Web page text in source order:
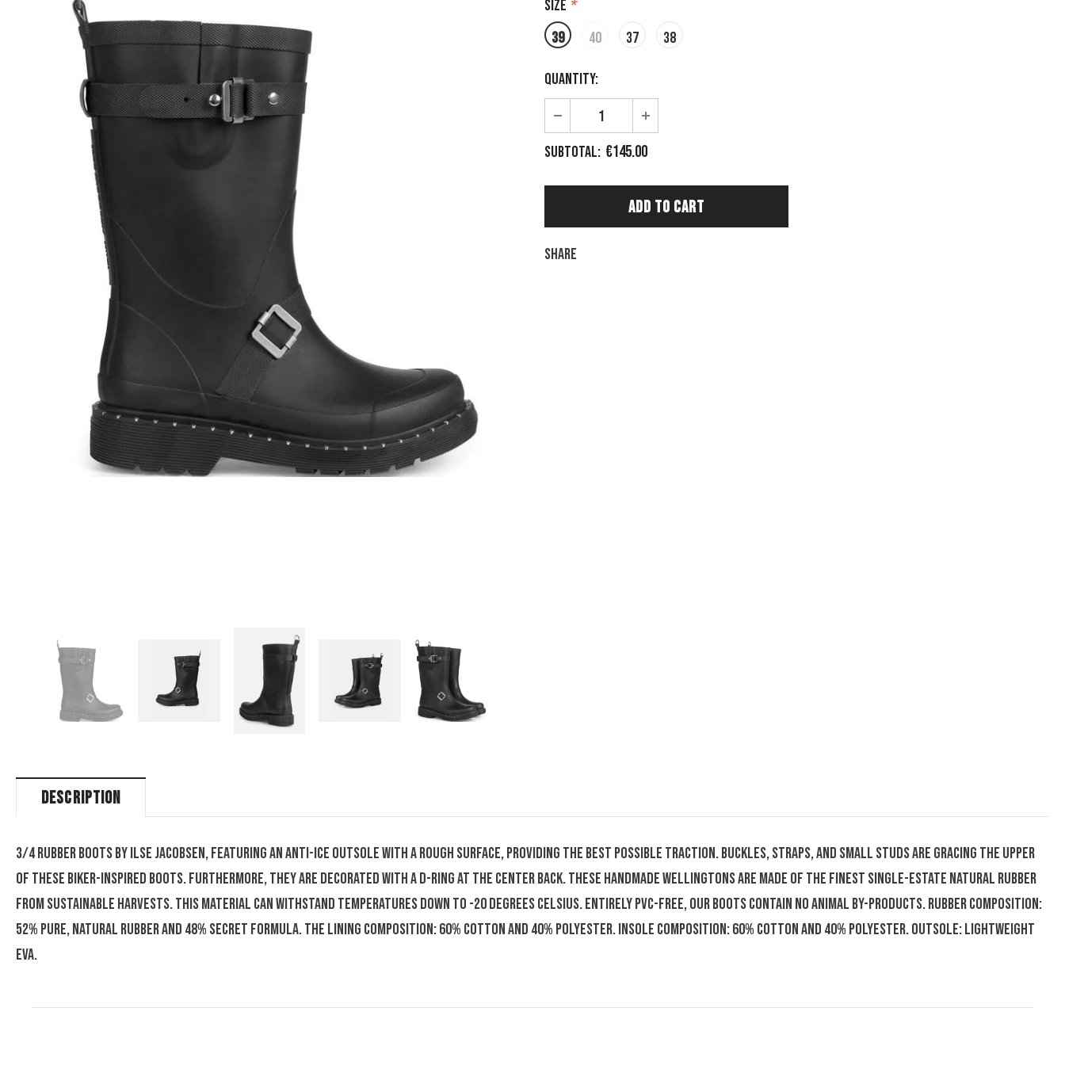
Size *
39
40 37 38
Quantity:
Subtotal: €145.00
Share
DESCRIPTION
3/4 rubber boots by Ilse Jacobsen, featuring an anti-ice outsole with a rough surface, providing the best possible traction. Buckles, straps, and small studs are gracing the upper
of these biker-inspired boots. Furthermore, they are decorated with a D-ring at the center back. These handmade wellingtons are made of the finest single-estate natural rubber
from sustainable harvests. This material can withstand temperatures down to -20 degrees Celsius. Entirely PVC-free, our boots contain no animal by-products. Rubber composition:
52% pure, natural rubber and 48% secret formula. The lining composition: 60% cotton and 40% polyester. Insole composition: 60% cotton and 40% polyester. Outsole: Lightweight
EVA.